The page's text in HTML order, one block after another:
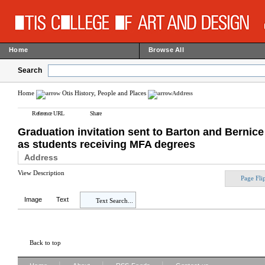
Home Browse All
Search
Home Otis History, People and Places Address
Reference URL Share
Graduation invitation sent to Barton and
as students receiving MFA degrees
Address
View Description
Page
Image Text Text Search...
Back to top